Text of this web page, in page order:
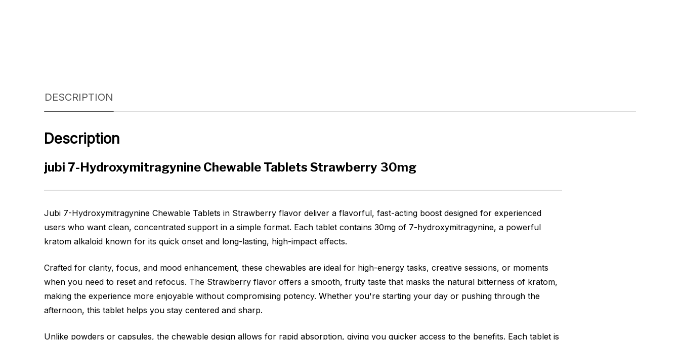
DESCRIPTION
Description
jubi 7-Hydroxymitragynine Chewable Tablets Strawberry 30mg
Jubi 7-Hydroxymitragynine Chewable Tablets in Strawberry flavor deliver a flavorful, fast-acting boost designed for experienced
users who want clean, concentrated support in a simple format. Each tablet contains 30mg of 7-hydroxymitragynine, a powerful
kratom alkaloid known for its quick onset and long-lasting, high-impact effects.
Crafted for clarity, focus, and mood enhancement, these chewables are ideal for high-energy tasks, creative sessions, or moments
when you need to reset and refocus. The Strawberry flavor offers a smooth, fruity taste that masks the natural bitterness of kratom,
making the experience more enjoyable without compromising potency. Whether you're starting your day or pushing through the
afternoon, this tablet helps you stay centered and sharp.
Unlike powders or capsules, the chewable design allows for rapid absorption, giving you quicker access to the benefits. Each tablet is